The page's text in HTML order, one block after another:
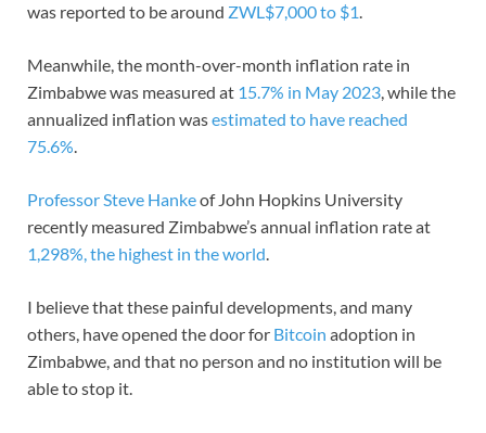
was reported to be around ZWL$7,000 to $1.
Meanwhile, the month-over-month inflation rate in
Zimbabwe was measured at 15.7% in May 2023, while the
annualized inflation wasestimated to have reached
75.6%.
Professor Steve Hankeof John Hopkins University
recently measured Zimbabwe’s annual inflation rate at
1,298%, the highest in the world.
I believe that these painful developments, and many
others, have opened the door for Bitcoin adoption in
Zimbabwe, and that no person and no institution will be
able to stop it.